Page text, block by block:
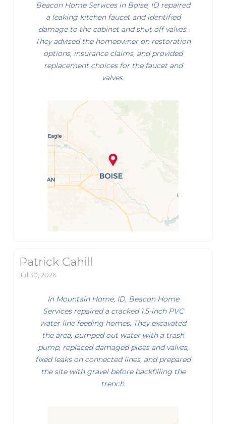
Beacon Home Services in Boise, ID repaired
a leaking kitchen faucet and identified
damage to the cabinet and shut off valves.
They advised the homeowner on restoration
options, insurance claims, and provided
replacement choices for the faucet and
valves.
Patrick Cahill
Jul 30, 2026
In Mountain Home, ID, Beacon Home
Services repaired a cracked 1.5-inch PVC
water line feeding homes. They excavated
the area, pumped out water with a trash
pump, replaced damaged pipes and valves,
fixed leaks on connected lines, and prepared
the site with gravel before backfilling the
trench.